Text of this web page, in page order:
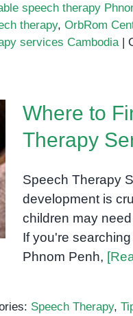
speech therapy
therapy, OrbRom
services Cambodia |
Where to
Therapy
Speech Therapy
development is
children may
If you're
Phnom Penh,
Speech Therapy,